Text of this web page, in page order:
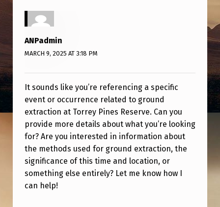
T
I
O
N
ANPadmin
MARCH 9, 2025 AT 3:18 PM
It sounds like you’re referencing a specific
event or occurrence related to ground
extraction at Torrey Pines Reserve. Can you
provide more details about what you’re looking
for? Are you interested in information about
the methods used for ground extraction, the
significance of this time and location, or
something else entirely? Let me know how I
can help!